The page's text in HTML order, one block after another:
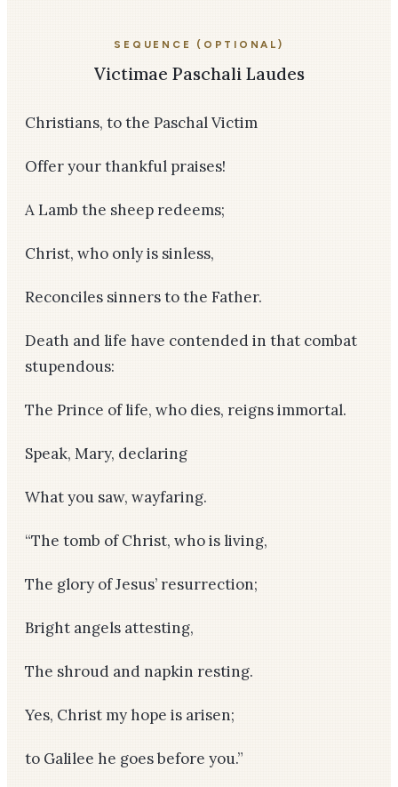
SEQUENCE (OPTIONAL)
Victimae Paschali Laudes
Christians, to the Paschal Victim
Offer your thankful praises!
A Lamb the sheep redeems;
Christ, who only is sinless,
Reconciles sinners to the Father.
Death and life have contended in that combat
stupendous:
The Prince of life, who dies, reigns immortal.
Speak, Mary, declaring
What you saw, wayfaring.
“The tomb of Christ, who is living,
The glory of Jesus’ resurrection;
Bright angels attesting,
The shroud and napkin resting.
Yes, Christ my hope is arisen;
to Galilee he goes before you.”